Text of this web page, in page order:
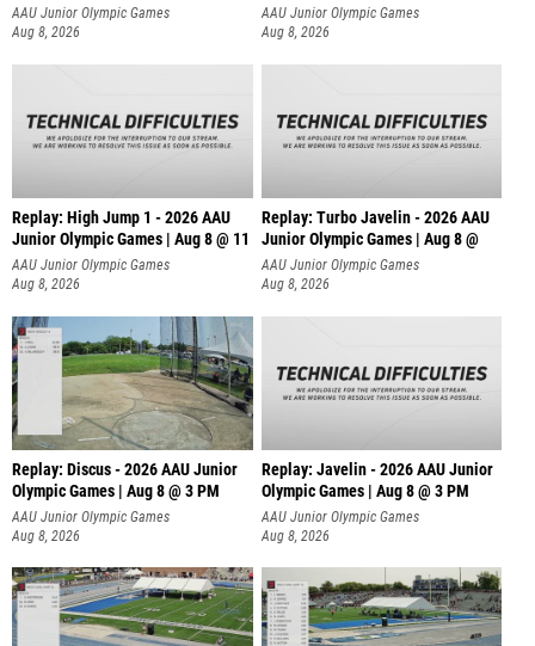
AAU Junior Olympic Games
Aug 8, 2026
AAU Junior Olympic Games
Aug 8, 2026
Replay: High Jump 1 - 2026 AAU
Junior Olympic Games | Aug 8 @ 11
AAU Junior Olympic Games
Aug 8, 2026
Replay: Turbo Javelin - 2026 AAU
Junior Olympic Games | Aug 8 @
AAU Junior Olympic Games
Aug 8, 2026
Replay: Discus - 2026 AAU Junior
Olympic Games | Aug 8 @ 3 PM
AAU Junior Olympic Games
Aug 8, 2026
Replay: Javelin - 2026 AAU Junior
Olympic Games | Aug 8 @ 3 PM
AAU Junior Olympic Games
Aug 8, 2026